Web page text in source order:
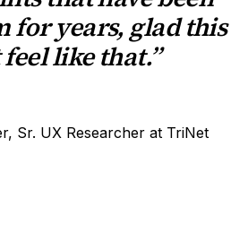
for years, glad this
like that.”
Sr. UX Researcher at TriNet